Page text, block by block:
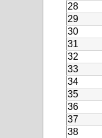
28
29
30
31
32
33
34
35
36
37
38